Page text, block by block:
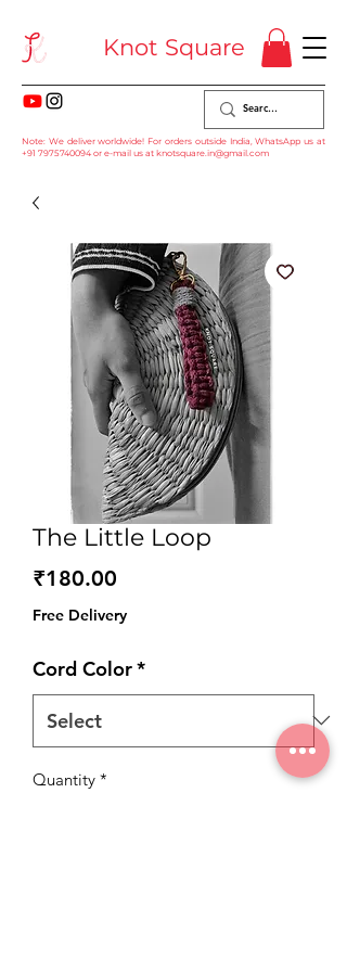
Knot Square
Note: We deliver worldwide! For orders outside India, WhatsApp us at
+91 7975740094 or e-mail us at knotsquare.in@gmail.com
The Little Loop
₹180.00
Free Delivery
Cord Color*
Quantity *